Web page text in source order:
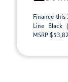
Finance this
Line Black
MSRP